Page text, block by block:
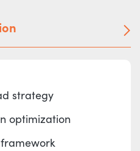
strategy
optimization